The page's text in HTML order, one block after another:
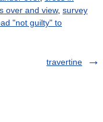
over and view, survey
"not guilty" to
travertine